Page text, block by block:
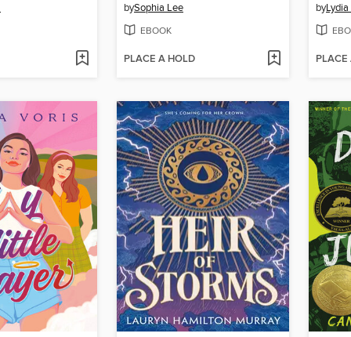
bySophia Lee
EBOOK
PLACE A HOLD
by
PLACE